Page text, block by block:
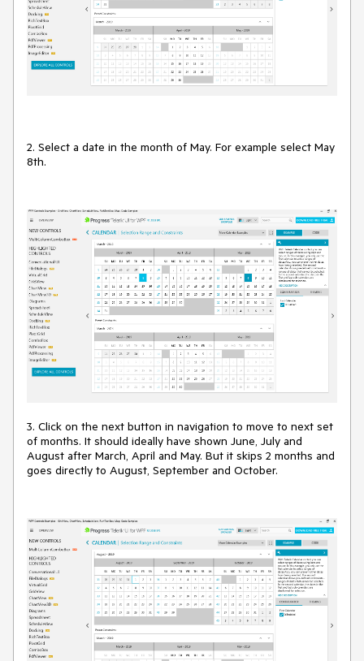
2. Select a date in the month of May. For example select May
8th.
3. Click on the next button in navigation to move to next set
of months. It should ideally have shown June, July and
August after March, April and May. But it skips 2 months and
goes directly to August, September and October.